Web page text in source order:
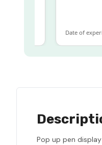
Date of
Pop up pen